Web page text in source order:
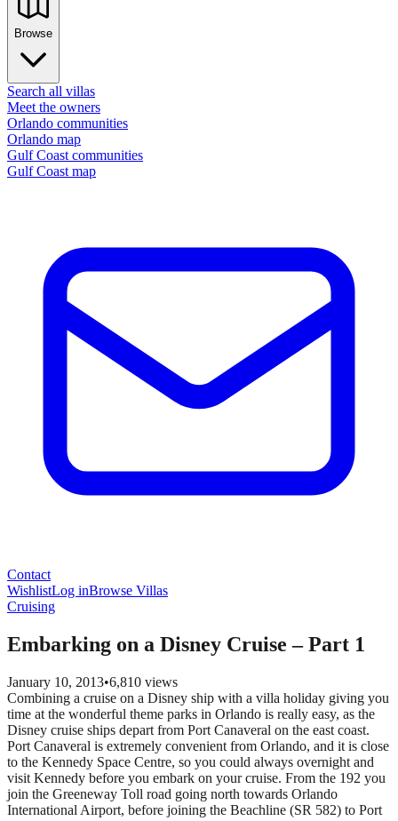
Browse
Search all villas
Meet the owners
Orlando communities
Orlando map
Gulf Coast communities
Gulf Coast map
Contact
WishlistLog inBrowse Villas
Cruising
Embarking on a Disney Cruise – Part 1
January 10, 2013•6,810 views
Combining a cruise on a Disney ship with a villa holiday giving you
time at the wonderful theme parks in Orlando is really easy, as the
Disney cruise ships depart from Port Canaveral on the east coast.
Port Canaveral is extremely convenient from Orlando, and it is close
to the Kennedy Space Centre, so you could always overnight and
visit Kennedy before you embark on your cruise. From the 192 you
join the Greeneway Toll road going north towards Orlando
International Airport, before joining the Beachline (SR 582) to Port